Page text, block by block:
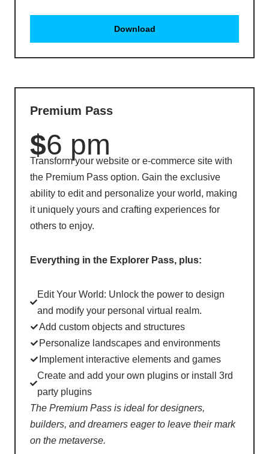
Download
Premium Pass
$6 pm
Transform your website or e-commerce site with
the Premium Pass option. Gain the exclusive
ability to edit and personalize your world, making
it uniquely yours and crafting experiences for
others to enjoy.
Everything in the Explorer Pass, plus:
Edit Your World: Unlock the power to design
and modify your personal virtual realm.
Add custom objects and structures
Personalize landscapes and environments
Implement interactive elements and games
Create and add your own plugins or install 3rd
party plugins
The Premium Pass is ideal for designers,
builders, and dreamers eager to leave their mark
on the metaverse.